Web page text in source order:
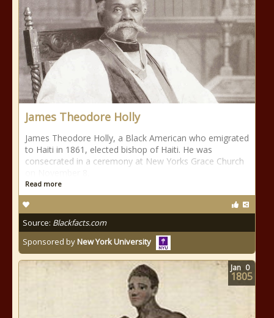
James Theodore Holly
James Theodore Holly, a Black American who emigrated
to Haiti in 1861, elected bishop of Haiti. He was
consecrated in a ceremony at New Yorks Grace Church
Read more
Source: Blackfacts.com
Sponsored byNew York University
Jan 0
1805